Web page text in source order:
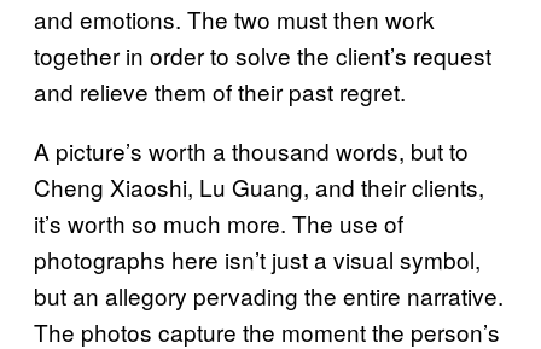
and emotions. The two must then work
together in order to solve the client’s request
and relieve them of their past regret.
A picture’s worth a thousand words, but to
Cheng Xiaoshi, Lu Guang, and their clients,
it’s worth so much more. The use of
photographs here isn’t just a visual symbol,
but an allegory pervading the entire narrative.
The photos capture the moment the person’s